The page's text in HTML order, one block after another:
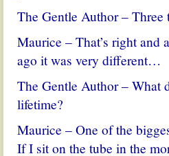
The Gentle Author – Three
Maurice – That’s right and
ago it was very different…
The Gentle Author – What
lifetime?
Maurice – One of the
If I sit on the tube in the